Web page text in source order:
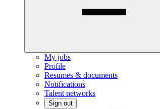
My jobs
Profile
Resumes & documents
Notifications
Talent networks
Sign out